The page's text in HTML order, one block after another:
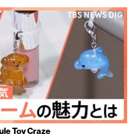
Toy Craze